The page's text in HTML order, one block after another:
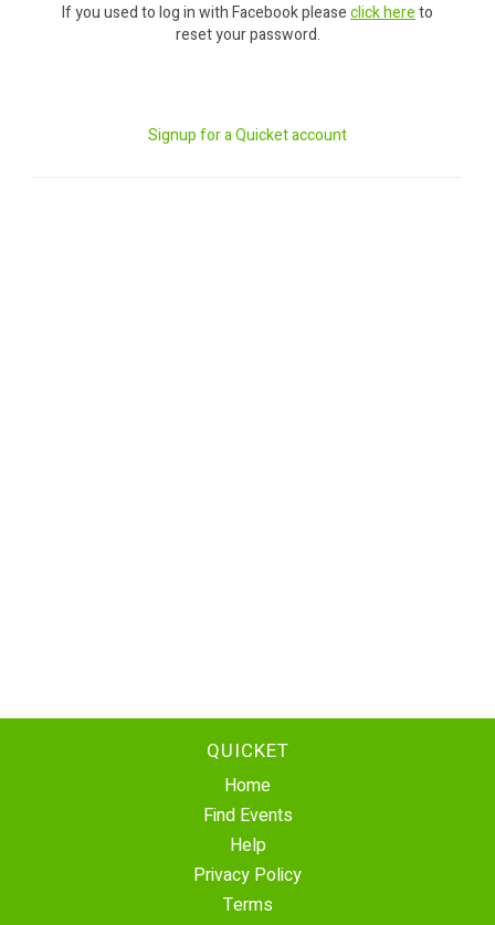
If you used to log in with Facebook pleaseclick hereto
reset your password.
Signup for a Quicket account
QUICKET
Home
Find Events
Help
Privacy Policy
Terms